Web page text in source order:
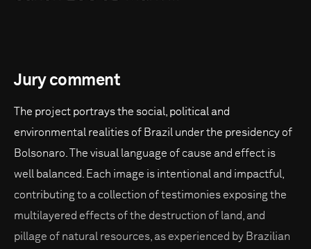
Jury comment
The project portrays the social, political and
environmental realities of Brazil under the presidency of
Bolsonaro. The visual language of cause and effect is
well balanced. Each image is intentional and impactful,
contributing to a collection of testimonies exposing the
multilayered effects of the destruction of land, and
pillage of natural resources, as experienced by Brazilian